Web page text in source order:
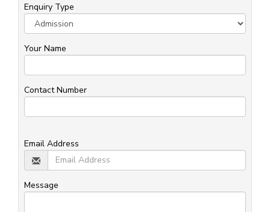
Enquiry Type
Your Name
Contact Number
Email Address
Message